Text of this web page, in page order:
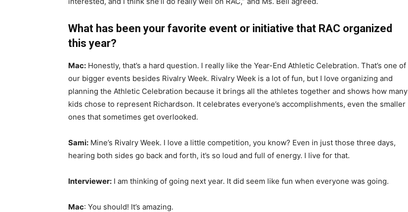
What has been your favorite event or initiative that RAC organized
this year?
Mac: Honestly, that’s a hard question. I really like the Year-End Athletic Celebration. That’s one of
our bigger events besides Rivalry Week. Rivalry Week is a lot of fun, but I love organizing and
planning the Athletic Celebration because it brings all the athletes together and shows how many
kids chose to represent Richardson. It celebrates everyone’s accomplishments, even the smaller
ones that sometimes get overlooked.
Sami: Mine’s Rivalry Week. I love a little competition, you know? Even in just those three days,
hearing both sides go back and forth, it’s so loud and full of energy. I live for that.
Interviewer: I am thinking of going next year. It did seem like fun when everyone was going.
Mac: You should! It’s amazing.